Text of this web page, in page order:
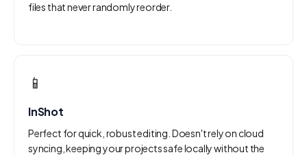
files that never randomly reorder.
📱
InShot
Perfect for quick, robust editing. Doesn't rely on cloud
syncing, keeping your projects safe locally without the